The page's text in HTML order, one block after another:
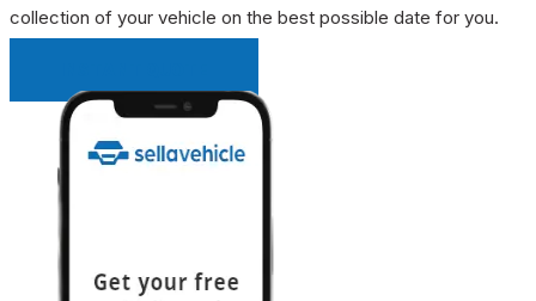
collection of your vehicle on the best possible date for you.